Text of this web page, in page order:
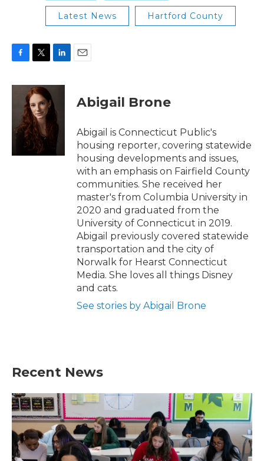
Latest News Hartford County
c
o
k
i
t
t
e
r
n
e
d
n
Abigail Brone
Abigail is Connecticut Public's
housing reporter, covering statewide
housing developments and issues,
with an emphasis on Fairfield County
communities. She received her
master's from Columbia University in
2020 and graduated from the
University of Connecticut in 2019.
Abigail previously covered statewide
transportation and the city of
Norwalk for Hearst Connecticut
Media. She loves all things Disney
and cats.
See stories by Abigail Brone
Recent News